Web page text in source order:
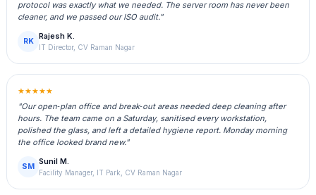
protocol was exactly what we needed. The server room has never been
cleaner, and we passed our ISO audit."
RK
Rajesh K.
IT Director, CV Raman Nagar
★★★★★
"Our open‑plan office and break‑out areas needed deep cleaning after
hours. The team came on a Saturday, sanitised every workstation,
polished the glass, and left a detailed hygiene report. Monday morning
the office looked brand new."
SM
Sunil M.
Facility Manager, IT Park, CV Raman Nagar